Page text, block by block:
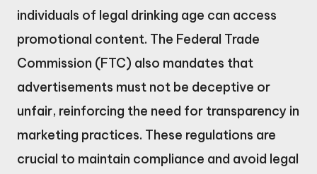
individuals of legal drinking age can access
promotional content. The Federal Trade
Commission (FTC) also mandates that
advertisements must not be deceptive or
unfair, reinforcing the need for transparency in
marketing practices. These regulations are
crucial to maintain compliance and avoid legal